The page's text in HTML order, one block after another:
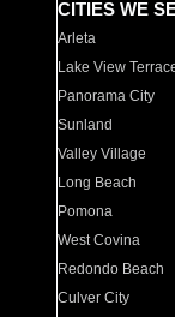
CITIES WE
Arleta
Lake View
Panorama City
Sunland
Valley Village
Long Beach
Pomona
West Covina
Redondo Beach
Culver City